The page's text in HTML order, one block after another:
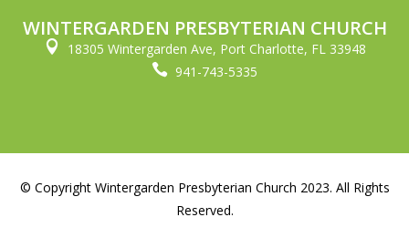
WINTERGARDEN PRESBYTERIAN CHURCH
 18305 Wintergarden Ave, Port Charlotte, FL 33948
 941-743-5335
© Copyright Wintergarden Presbyterian Church 2023. All Rights
Reserved.